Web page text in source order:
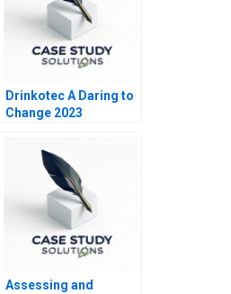
Drinkotec A Daring to
Change 2023
Assessing and